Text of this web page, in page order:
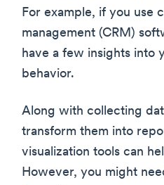
For example, if you use
management (CRM)
have a few insights into
behavior.
Along with collecting
transform them into
visualization tools can
However, you might